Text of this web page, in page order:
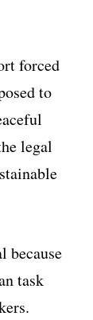
forced
to
legal
because
task